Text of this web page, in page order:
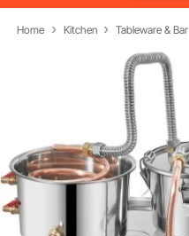
Home Kitchen Tableware & Bar